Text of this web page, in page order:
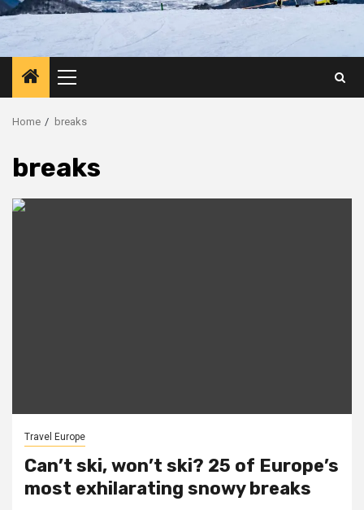
Primary
Menu
Home breaks
breaks
Travel Europe
Can’t ski, won’t ski? 25 of Europe’s
most exhilarating snowy breaks